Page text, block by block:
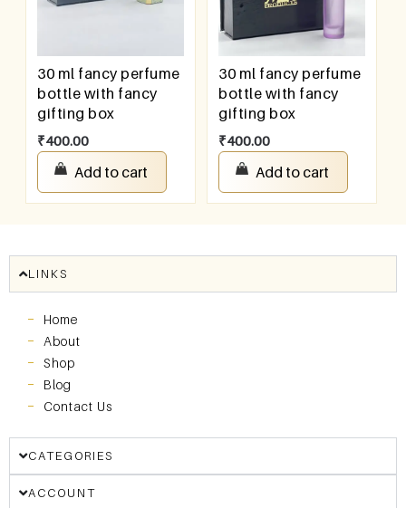
30 ml fancy perfume
bottle with fancy
gifting box
₹400.00
Add to cart
30 ml fancy perfume
bottle with fancy
gifting box
₹400.00
Add to cart
LINKS
Home
About
Shop
Blog
Contact Us
CATEGORIES
ACCOUNT